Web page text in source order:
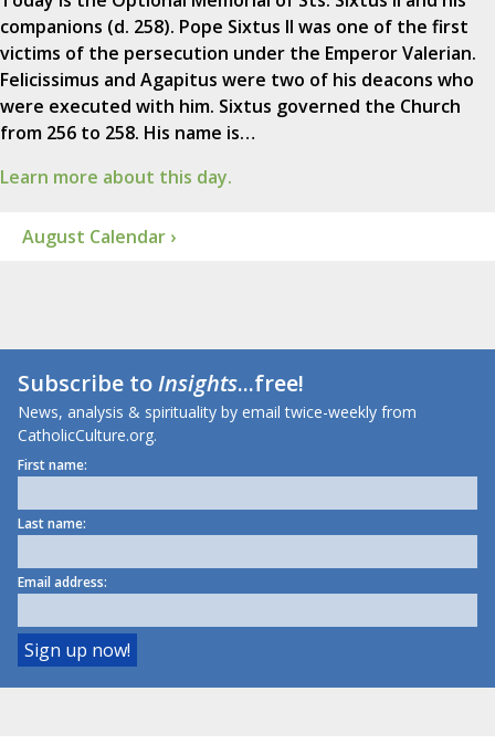
companions (d. 258). Pope Sixtus II was one of the first
victims of the persecution under the Emperor Valerian.
Felicissimus and Agapitus were two of his deacons who
were executed with him. Sixtus governed the Church
from 256 to 258. His name is…
Learn more about this day.
August Calendar ›
Subscribe toInsights...free!
News, analysis & spirituality by email twice-weekly from
CatholicCulture.org.
First name:
Last name:
Email address: